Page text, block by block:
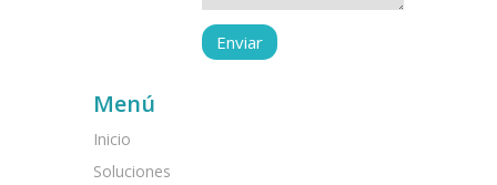
Menú
Inicio
Soluciones